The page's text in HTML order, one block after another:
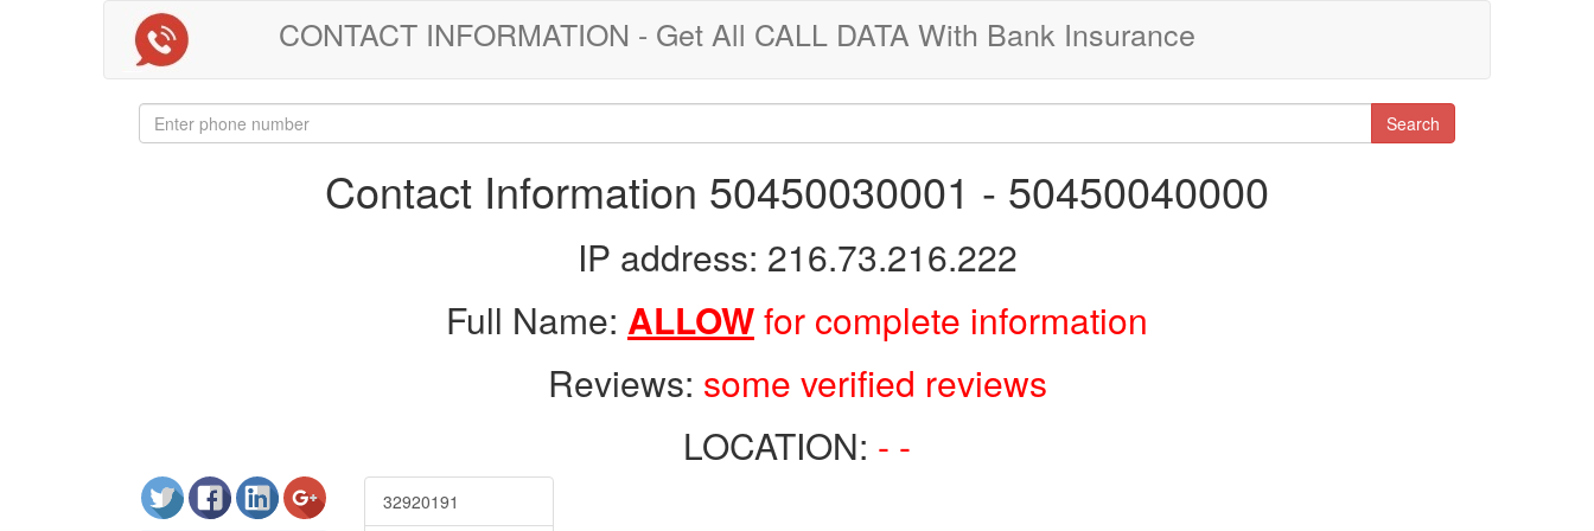
CONTACT INFORMATION - Get All CALL DATA With Bank Insurance
Search
Contact Information 50450030001 - 50450040000
IP address: 216.73.216.222
Full Name: ALLOWfor complete information
Reviews: some verified reviews
LOCATION: - -
32920191